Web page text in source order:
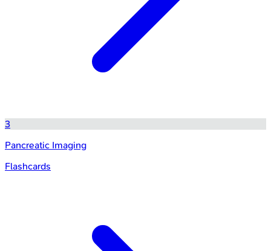
3
Pancreatic Imaging
Flashcards